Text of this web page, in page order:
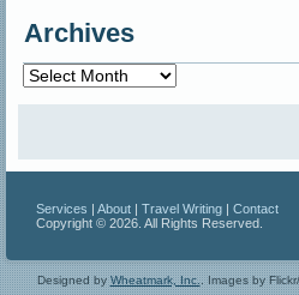
Archives
Archives
Services |About |Travel Writing |Contact
Copyright © 2026. All Rights Reserved.
Designed byWheatmark, Inc.. Images by